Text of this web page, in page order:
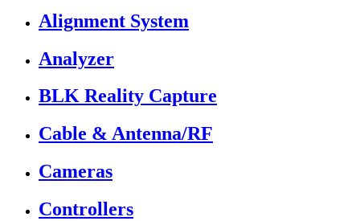
Alignment System
Analyzer
BLK Reality Capture
Cable & Antenna/RF
Cameras
Controllers